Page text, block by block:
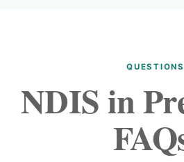
QUESTIONS
NDIS in